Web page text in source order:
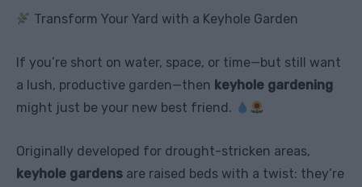
Transform Your Yard with a Keyhole Garden
If you’re short on water, space, or time—but still want
a lush, productive garden—then keyhole gardening
might just be your new best friend.
Originally developed for drought-stricken areas,
keyhole gardens are raised beds with a twist: they’re